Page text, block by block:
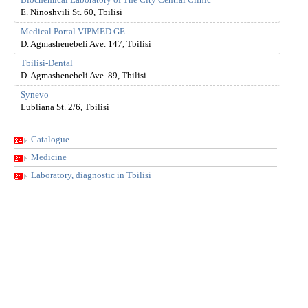
E. Ninoshvili St. 60, Tbilisi
Medical Portal VIPMED.GE
D. Agmashenebeli Ave. 147, Tbilisi
Tbilisi-Dental
D. Agmashenebeli Ave. 89, Tbilisi
Synevo
Lubliana St. 2/6, Tbilisi
Catalogue
Medicine
Laboratory, diagnostic in Tbilisi